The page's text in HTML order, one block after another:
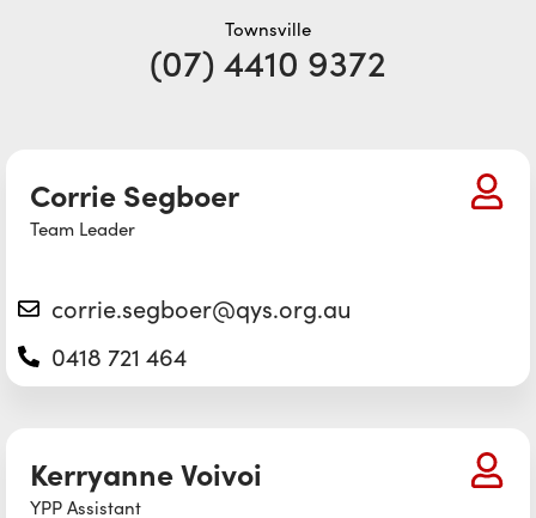
Townsville
(07) 4410 9372
Corrie Segboer
Team Leader
corrie.segboer@qys.org.au
0418 721 464
Kerryanne Voivoi
YPP Assistant